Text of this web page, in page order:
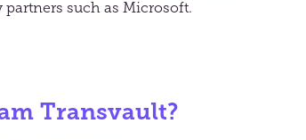
such as Microsoft.
Transvault?